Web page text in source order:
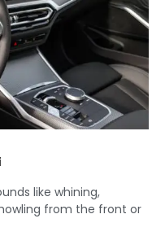
like whining,
from the front or